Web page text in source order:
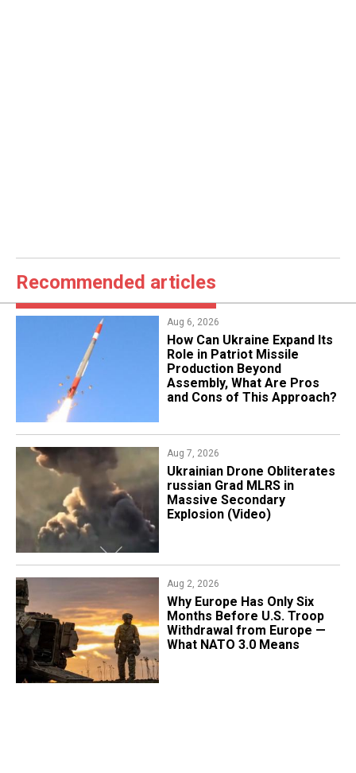
Recommended articles
Aug 6, 2026
​How Can Ukraine Expand Its
Role in Patriot Missile
Production Beyond
Assembly, What Are Pros
and Cons of This Approach?
Aug 7, 2026
​Ukrainian Drone Obliterates
russian Grad MLRS in
Massive Secondary
Explosion (Video)
Aug 2, 2026
Why Europe Has Only Six
Months Before U.S. Troop
Withdrawal from Europe —
What NATO 3.0 Means